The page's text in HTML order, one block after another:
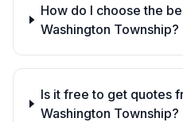
How do I choose the
Washington Township?
Is it free to get quotes
Washington Township?